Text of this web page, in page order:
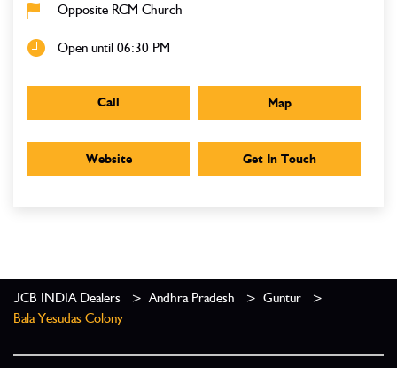
Opposite RCM Church
Open until 06:30 PM
Call Map
Website Get In Touch
JCB INDIA Dealers Andhra Pradesh
Guntur
Bala Yesudas Colony